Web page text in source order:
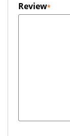
Review